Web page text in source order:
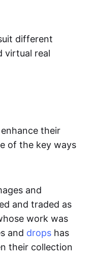
different
virtual real
their
of the key ways
and
and traded as
work was
and drops has
their collection